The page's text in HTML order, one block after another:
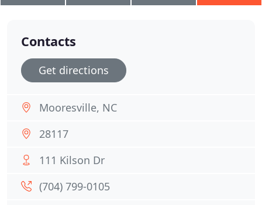
Contacts
Get directions
Mooresville, NC
28117
111 Kilson Dr
(704) 799-0105